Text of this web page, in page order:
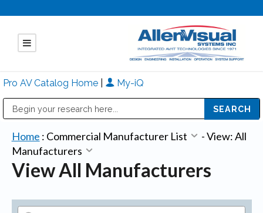
Pro AV Catalog Home My-iQ
Home : Commercial Manufacturer List -View: All
Manufacturers
View All Manufacturers